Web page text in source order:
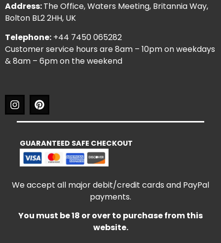
Address:The Office, Waters Meeting, Britannia Way,
Bolton BL2 2HH, UK
Telephone: +44 7450 065282
Customer service hours are 8am – 10pm on weekdays
& 8am – 6pm on the weekend
GUARANTEED SAFE CHECKOUT
We accept all major debit/credit cards and PayPal
payments.
You must be 18 or over to purchase from this
website.